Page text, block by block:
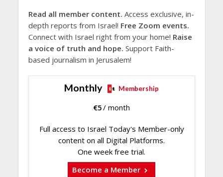
Read all member content. Access exclusive, in-
depth reports from Israel! Free Zoom events.
Connect with Israel right from your home! Raise
a voice of truth and hope. Support Faith-
based journalism in Jerusalem!
Monthly Membership
€5/ month
Full access to Israel Today's Member-only
content on all Digital Platforms.
One week free trial.
Become a Member